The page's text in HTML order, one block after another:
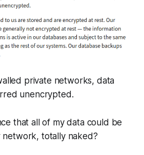
private networks, data
unencrypted.
that all of my data could be
totally naked?